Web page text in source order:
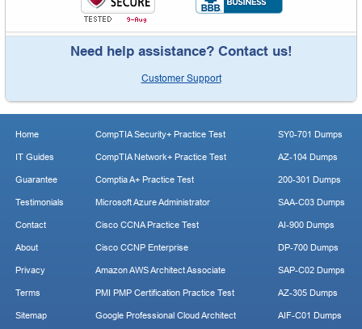
Need help assistance? Contact us!
Customer Support
Home
IT Guides
Guarantee
Testimonials
Contact
About
Privacy
Terms
Sitemap
CompTIA Security+ Practice Test
CompTIA Network+ Practice Test
Comptia A+ Practice Test
Microsoft Azure Administrator
Cisco CCNA Practice Test
Cisco CCNP Enterprise
Amazon AWS Architect Associate
PMI PMP Certification Practice Test
Google Professional Cloud Architect
SY0-701 Dumps
AZ-104 Dumps
200-301 Dumps
SAA-C03 Dumps
AI-900 Dumps
DP-700 Dumps
SAP-C02 Dumps
AZ-305 Dumps
AIF-C01 Dumps